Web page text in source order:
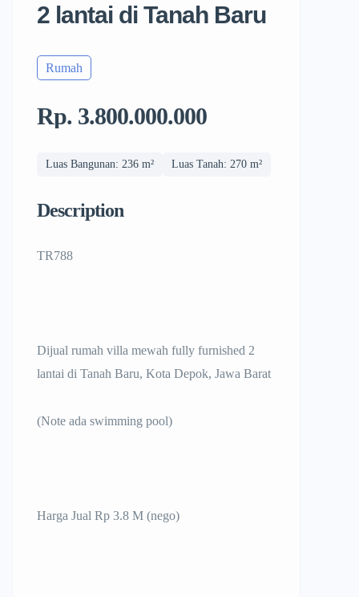
2 lantai di Tanah Baru
Rumah
Rp. 3.800.000.000
Luas Bangunan: 236 m² Luas Tanah: 270 m²
Description
TR788
Dijual rumah villa mewah fully furnished 2
lantai di Tanah Baru, Kota Depok, Jawa Barat
(Note ada swimming pool)
Harga Jual Rp 3.8 M (nego)